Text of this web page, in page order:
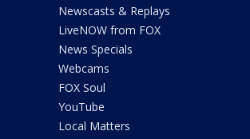
Newscasts & Replays
LiveNOW from FOX
News Specials
Webcams
FOX Soul
YouTube
Local Matters